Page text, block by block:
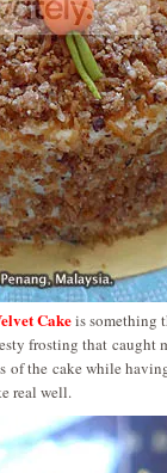
Cakeis something
frosting that caught
the cake while
real well.